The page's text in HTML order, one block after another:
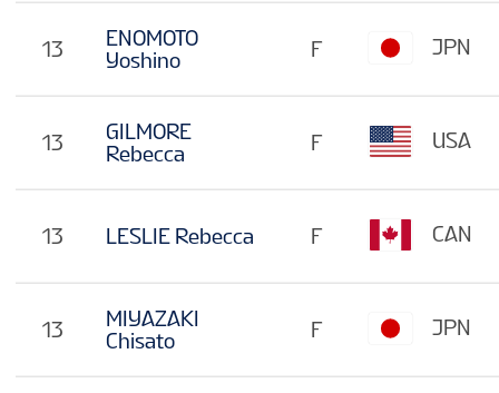
13
ENOMOTO
Yoshino
13
GILMORE
Rebecca
13 LESLIE Rebecca
13
MIYAZAKI
Chisato
F JPN
F USA
F CAN
F JPN